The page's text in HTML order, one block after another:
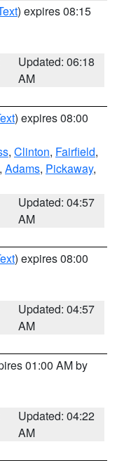
) expires 08:15
Updated: 06:18
AM
) expires 08:00
, Clinton, Fairfield,
, Adams, Pickaway,
Updated: 04:57
AM
) expires 08:00
Updated: 04:57
AM
01:00 AM by
Updated: 04:22
AM